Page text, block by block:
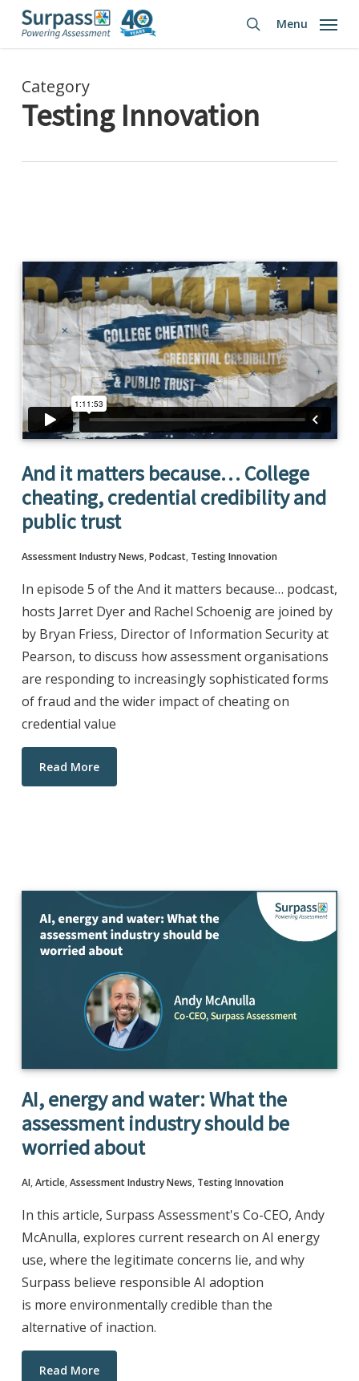
Skip
content
search
Menu
Category
Testing Innovation
And it matters because… College
cheating, credential credibility and
public trust
Assessment Industry News, Podcast, Testing Innovation
In episode 5 of the And it matters because… podcast,
hosts Jarret Dyer and Rachel Schoenig are joined by
by Bryan Friess, Director of Information Security at
Pearson, to discuss how assessment organisations
are responding to increasingly sophisticated forms
of fraud and the wider impact of cheating on
credential value
Read More
AI, energy and water: What the
assessment industry should be
worried about
AI, Article, Assessment Industry News, Testing Innovation
In this article, Surpass Assessment's Co-CEO, Andy
McAnulla, explores current research on AI energy
use, where the legitimate concerns lie, and why
Surpass believe responsible AI adoption
is more environmentally credible than the
alternative of inaction.
Read More